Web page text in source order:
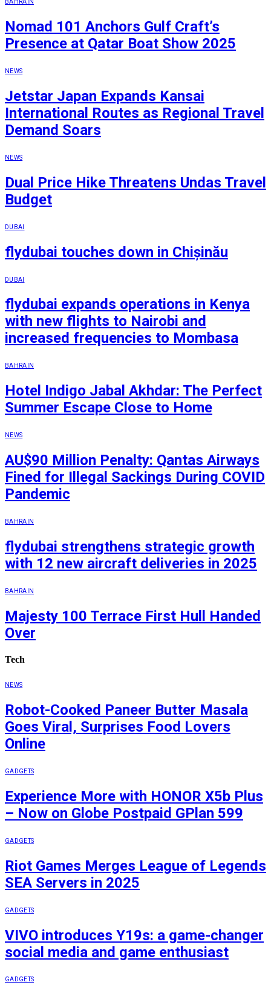
BAHRAIN
Nomad 101 Anchors Gulf Craft’s
Presence at Qatar Boat Show 2025
NEWS
Jetstar Japan Expands Kansai
International Routes as Regional Travel
Demand Soars
NEWS
Dual Price Hike Threatens Undas Travel
Budget
DUBAI
flydubai touches down in Chișinău
DUBAI
flydubai expands operations in Kenya
with new flights to Nairobi and
increased frequencies to Mombasa
BAHRAIN
Hotel Indigo Jabal Akhdar: The Perfect
Summer Escape Close to Home
NEWS
AU$90 Million Penalty: Qantas Airways
Fined for Illegal Sackings During COVID
Pandemic
BAHRAIN
flydubai strengthens strategic growth
with 12 new aircraft deliveries in 2025
BAHRAIN
Majesty 100 Terrace First Hull Handed
Over
Tech
NEWS
Robot-Cooked Paneer Butter Masala
Goes Viral, Surprises Food Lovers
Online
GADGETS
Experience More with HONOR X5b Plus
– Now on Globe Postpaid GPlan 599
GADGETS
Riot Games Merges League of Legends
SEA Servers in 2025
GADGETS
VIVO introduces Y19s: a game-changer
social media and game enthusiast
GADGETS